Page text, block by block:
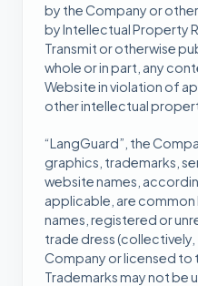
by the Company or
by Intellectual Property
Transmit or otherwise
whole or in part, any
Website in violation of
other intellectual
“LangGuard”, the
graphics, trademarks,
website names,
applicable, are
names, registered or
trade dress (collectively,
Company or licensed to
Trademarks may not be